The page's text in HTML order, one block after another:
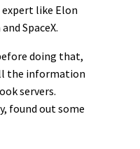
like Elon
SpaceX.
doing that,
the information
servers.
found out some